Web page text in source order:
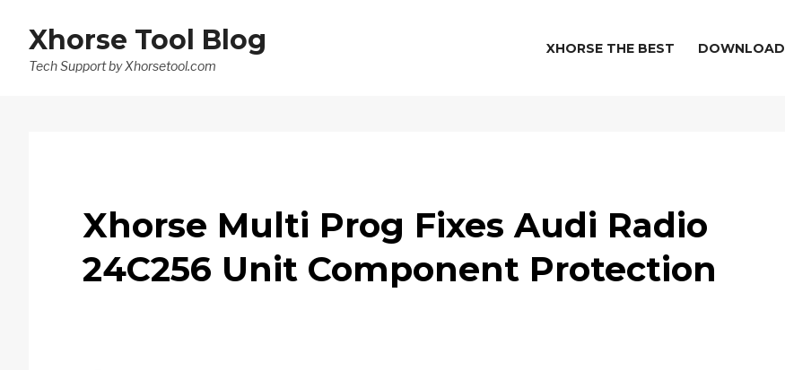
Xhorse Tool Blog
Tech Support by Xhorsetool.com
XHORSE THE BEST DOWNLOAD
Xhorse Multi Prog Fixes Audi Radio
24C256 Unit Component Protection